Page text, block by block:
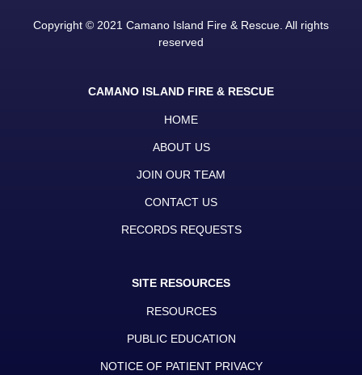
Copyright © 2021 Camano Island Fire & Rescue. All rights
reserved
CAMANO ISLAND FIRE & RESCUE
HOME
ABOUT US
JOIN OUR TEAM
CONTACT US
RECORDS REQUESTS
SITE RESOURCES
RESOURCES
PUBLIC EDUCATION
NOTICE OF PATIENT PRIVACY